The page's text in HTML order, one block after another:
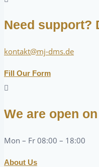
Need support?
kontakt@mj-dms.de
Fill Our Form
We are open on
Mon – Fr 08:00 – 18:00
About Us